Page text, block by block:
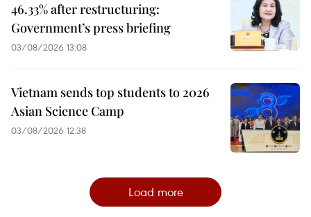
46.33% after restructuring:
Government’s press briefing
03/08/2026 13:08
Vietnam sends top students to 2026
Asian Science Camp
03/08/2026 12:38
Load more